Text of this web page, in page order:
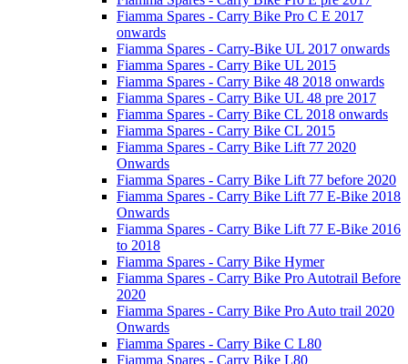
Fiamma Spares - Carry Bike Pro C E 2017
onwards
Fiamma Spares - Carry-Bike UL 2017 onwards
Fiamma Spares - Carry Bike UL 2015
Fiamma Spares - Carry Bike 48 2018 onwards
Fiamma Spares - Carry Bike UL 48 pre 2017
Fiamma Spares - Carry Bike CL 2018 onwards
Fiamma Spares - Carry Bike CL 2015
Fiamma Spares - Carry Bike Lift 77 2020
Onwards
Fiamma Spares - Carry Bike Lift 77 before 2020
Fiamma Spares - Carry Bike Lift 77 E-Bike 2018
Onwards
Fiamma Spares - Carry Bike Lift 77 E-Bike 2016
to 2018
Fiamma Spares - Carry Bike Hymer
Fiamma Spares - Carry Bike Pro Autotrail Before
2020
Fiamma Spares - Carry Bike Pro Auto trail 2020
Onwards
Fiamma Spares - Carry Bike C L80
Fiamma Spares - Carry Bike L80